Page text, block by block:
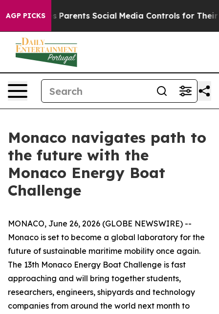
AGP PICKS
Gives Parents Social Media Controls for Their
Monaco navigates path to
the future with the
Monaco Energy Boat
Challenge
MONACO, June 26, 2026 (GLOBE NEWSWIRE) --
Monaco is set to become a global laboratory for the
future of sustainable maritime mobility once again.
The 13th Monaco Energy Boat Challenge is fast
approaching and will bring together students,
researchers, engineers, shipyards and technology
companies from around the world next month to